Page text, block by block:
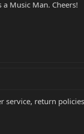
Music Man. Cheers!
service, return